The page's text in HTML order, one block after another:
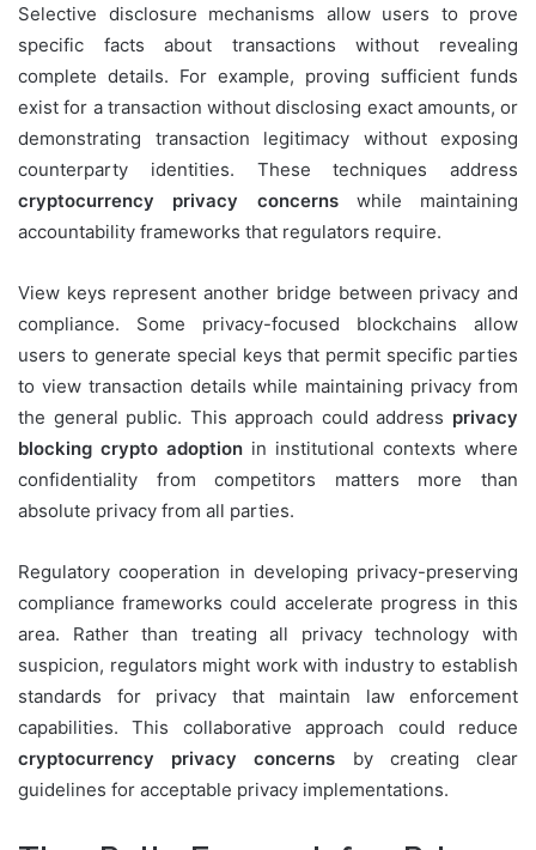
Selective disclosure mechanisms allow users to prove
specific facts about transactions without revealing
complete details. For example, proving sufficient funds
exist for a transaction without disclosing exact amounts, or
demonstrating transaction legitimacy without exposing
counterparty identities. These techniques address
cryptocurrency privacy concernswhile maintaining
accountability frameworks that regulators require.
View keys represent another bridge between privacy and
compliance. Some privacy-focused blockchains allow
users to generate special keys that permit specific parties
to view transaction details while maintaining privacy from
the general public. This approach could address privacy
blocking crypto adoption in institutional contexts where
confidentiality from competitors matters more than
absolute privacy from all parties.
Regulatory cooperation in developing privacy-preserving
compliance frameworks could accelerate progress in this
area. Rather than treating all privacy technology with
suspicion, regulators might work with industry to establish
standards for privacy that maintain law enforcement
capabilities. This collaborative approach could reduce
cryptocurrency privacy concerns by creating clear
guidelines for acceptable privacy implementations.